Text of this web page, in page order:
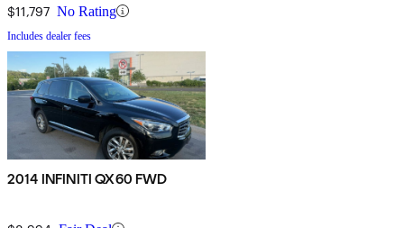
$11,797 No Rating
Includes dealer fees
2014 INFINITI QX60 FWD